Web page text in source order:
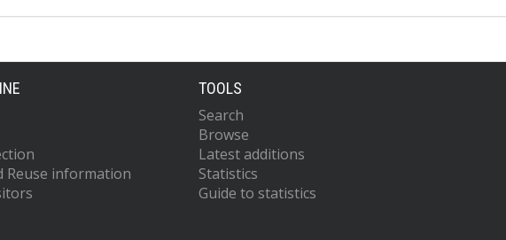
Reuse information
TOOLS
Search
Browse
Latest additions
Statistics
Guide to statistics